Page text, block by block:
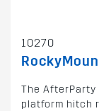
10270
The
platform hitch